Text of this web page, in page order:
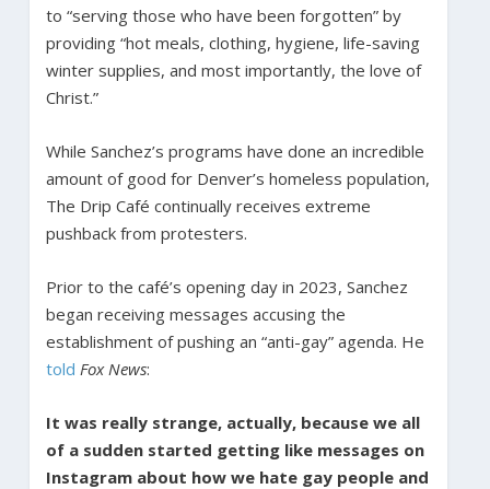
to “serving those who have been forgotten” by
providing “hot meals, clothing, hygiene, life-saving
winter supplies, and most importantly, the love of
Christ.”
While Sanchez’s programs have done an incredible
amount of good for Denver’s homeless population,
The Drip Café continually receives extreme
pushback from protesters.
Prior to the café’s opening day in 2023, Sanchez
began receiving messages accusing the
establishment of pushing an “anti-gay” agenda. He
told Fox News:
It was really strange, actually, because we all
of a sudden started getting like messages on
Instagram about how we hate gay people and